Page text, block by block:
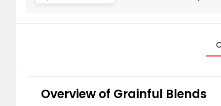
Overview of Grainful Blends